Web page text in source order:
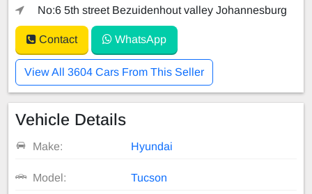
No:6 5th street Bezuidenhout valley Johannesburg
Contact WhatsApp
View All 3604 Cars From This Seller
Vehicle Details
Make: Hyundai
Model: Tucson